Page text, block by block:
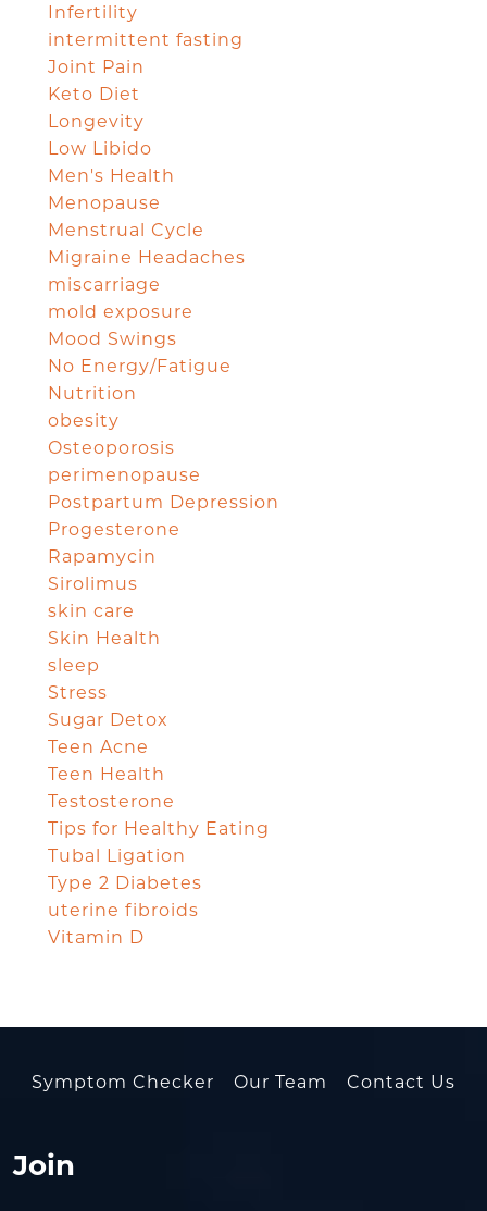
Infertility
intermittent fasting
Joint Pain
Keto Diet
Longevity
Low Libido
Men's Health
Menopause
Menstrual Cycle
Migraine Headaches
miscarriage
mold exposure
Mood Swings
No Energy/Fatigue
Nutrition
obesity
Osteoporosis
perimenopause
Postpartum Depression
Progesterone
Rapamycin
Sirolimus
skin care
Skin Health
sleep
Stress
Sugar Detox
Teen Acne
Teen Health
Testosterone
Tips for Healthy Eating
Tubal Ligation
Type 2 Diabetes
uterine fibroids
Vitamin D
Symptom Checker Our Team Contact Us
Join